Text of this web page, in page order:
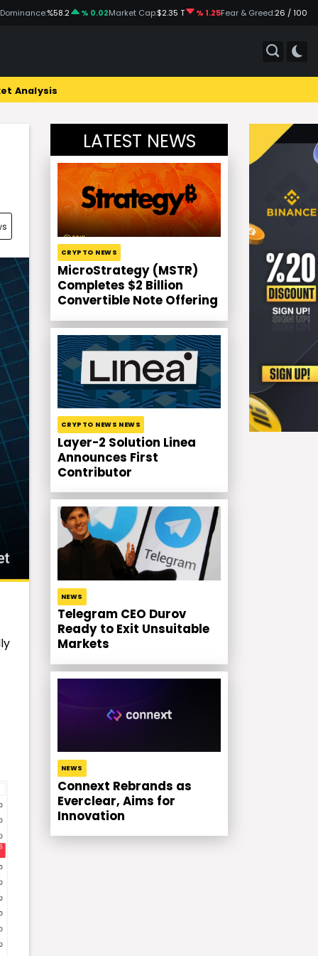
Dominance:%58.2 % 0.02Market Cap:$2.35 T % 1.25Fear & Greed:26 / 100
Analysis
LATEST NEWS
CRYPTO NEWS
MicroStrategy (MSTR)
Completes $2 Billion
Convertible Note Offering
CRYPTO NEWS NEWS
Layer-2 Solution Linea
Announces First
Contributor
NEWS
Telegram CEO Durov
Ready to Exit Unsuitable
Markets
NEWS
Connext Rebrands as
Everclear, Aims for
Innovation